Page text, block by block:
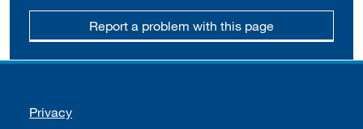
Report a problem with this page
Support links
Privacy